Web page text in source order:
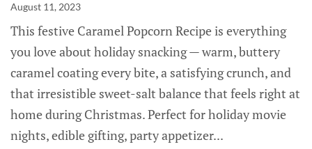
August 11, 2023
This festive Caramel Popcorn Recipe is everything
you love about holiday snacking — warm, buttery
caramel coating every bite, a satisfying crunch, and
that irresistible sweet-salt balance that feels right at
home during Christmas. Perfect for holiday movie
nights, edible gifting, party appetizer...